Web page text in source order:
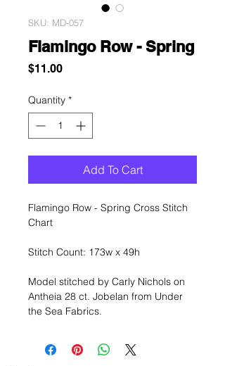
SKU: MD-057
Flamingo Row - Spring
$11.00Price
Quantity *
Add To Cart
Flamingo Row - Spring Cross Stitch
Chart
Stitch Count: 173w x 49h
Model stitched by Carly Nichols on
Antheia 28 ct. Jobelan from Under
the Sea Fabrics.